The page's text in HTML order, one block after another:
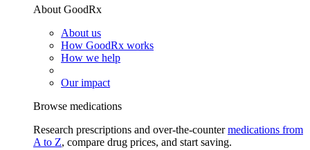
About GoodRx
About us
How GoodRx works
How we help
Our impact
Browse medications
Research prescriptions and over-the-countermedications from
A to Z, compare drug prices, and start saving.